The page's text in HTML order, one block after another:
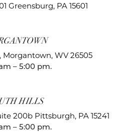
Greensburg, PA 15601
Morgantown, WV 26505
– 5:00 pm.
HILLS
200b Pittsburgh, PA 15241
– 5:00 pm.